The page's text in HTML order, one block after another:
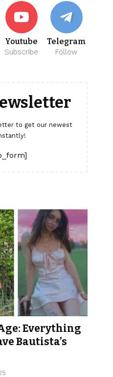
Youtube
Subscribe
Telegram
Follow
to get our newest
Everything
Bautista’s